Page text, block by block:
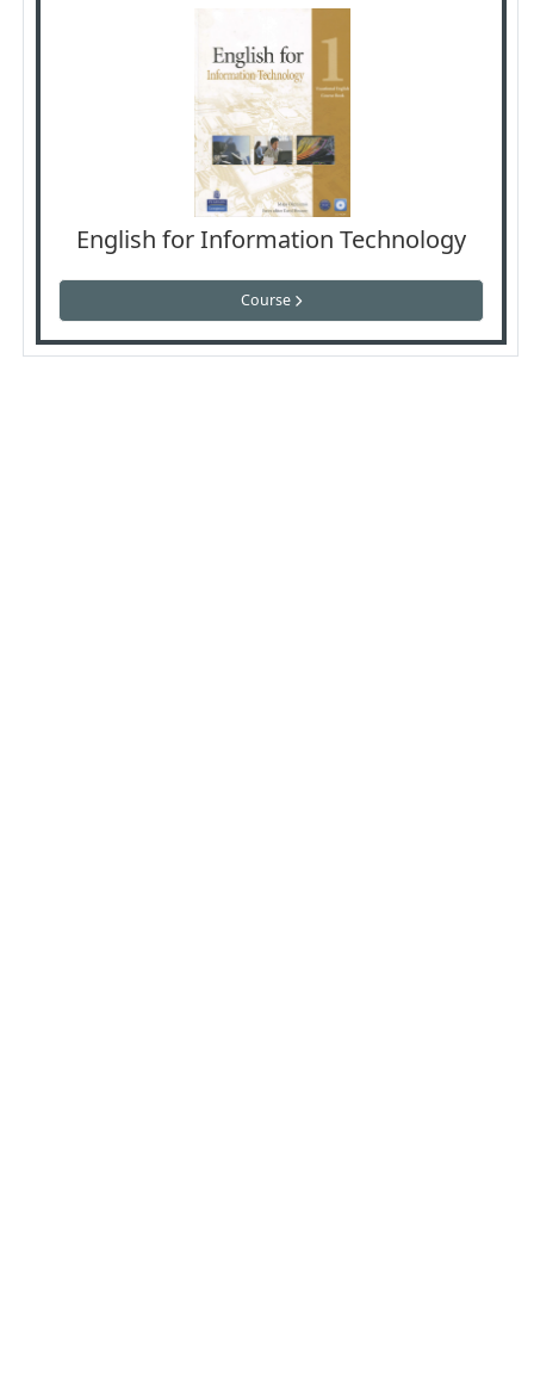
English for Information Technology
Course